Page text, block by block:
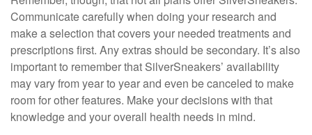
Communicate carefully when doing your research and
make a selection that covers your needed treatments and
prescriptions first. Any extras should be secondary. It’s also
important to remember that SilverSneakers’ availability
may vary from year to year and even be canceled to make
room for other features. Make your decisions with that
knowledge and your overall health needs in mind.